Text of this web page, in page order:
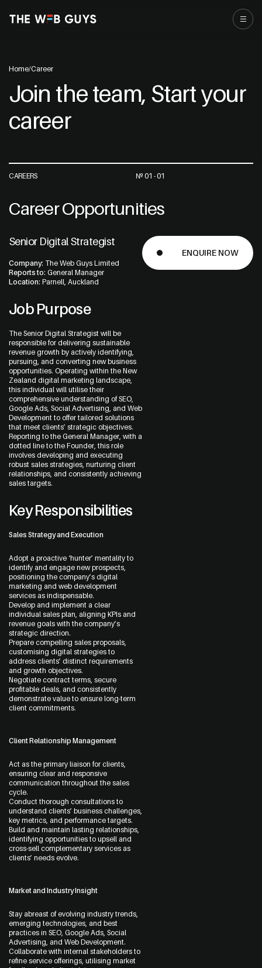
Address
The Web Guys New Zealand
Unit 1/114 St Georges Bay Rd,
Parnell, Auckland
1052 New Zealand
The Web Guys Australia
2/314 Clovelly Road,
Clovelly, NSW
2031 Australia
NZ Google Map
Start a Conversation
09 242 4548
sam@thewebguys.co.nz
Facebook
Instagram
LinkedIn
Youtube
Your name
Email
Message
Home/Career
Join the team, Start your
career
CAREERS № 01 - 01
Career Opportunities
Senior Digital Strategist
Company: The Web Guys Limited
Reports to: General Manager
Location: Parnell, Auckland
Job Purpose
The Senior Digital Strategist will be
responsible for delivering sustainable
revenue growth by actively identifying,
pursuing, and converting new business
opportunities. Operating within the New
Zealand digital marketing landscape,
this individual will utilise their
comprehensive understanding of SEO,
Google Ads, Social Advertising, and Web
Development to offer tailored solutions
that meet clients’ strategic objectives.
Reporting to the General Manager, with a
dotted line to the Founder, this role
involves developing and executing
robust sales strategies, nurturing client
relationships, and consistently achieving
sales targets.
Key Responsibilities
Sales Strategy and Execution
Adopt a proactive ‘hunter’ mentality to
identify and engage new prospects,
positioning the company’s digital
marketing and web development
services as indispensable.
Develop and implement a clear
individual sales plan, aligning KPIs and
revenue goals with the company’s
strategic direction.
Prepare compelling sales proposals,
customising digital strategies to
address clients’ distinct requirements
and growth objectives.
Negotiate contract terms, secure
profitable deals, and consistently
demonstrate value to ensure long-term
client commitments.
Client Relationship Management
Act as the primary liaison for clients,
ensuring clear and responsive
communication throughout the sales
cycle.
Conduct thorough consultations to
understand clients’ business challenges,
key metrics, and performance targets.
Build and maintain lasting relationships,
identifying opportunities to upsell and
cross-sell complementary services as
clients’ needs evolve.
Market and Industry Insight
Stay abreast of evolving industry trends,
emerging technologies, and best
practices in SEO, Google Ads, Social
Advertising, and Web Development.
Collaborate with internal stakeholders to
refine service offerings, utilising market
ENQUIRE NOW